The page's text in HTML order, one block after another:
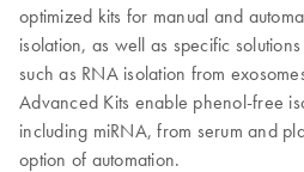
optimized kits for manual and
isolation, as well as specific
such as RNA isolation from
Advanced Kits enable phenol-free
including miRNA, from serum and
option of automation.